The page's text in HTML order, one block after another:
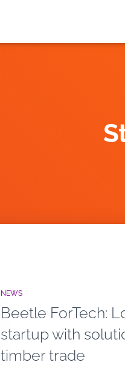
NEWS
Beetle ForTech:
startup with
timber trade